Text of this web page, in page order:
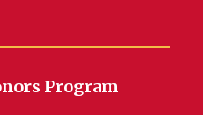
Program